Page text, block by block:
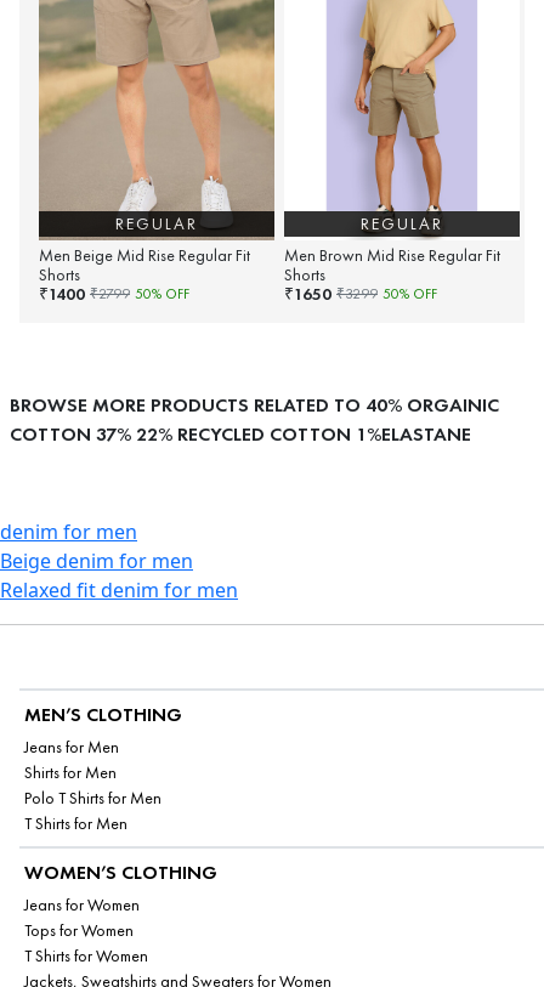
REGULAR
Men Beige Mid Rise Regular Fit
Shorts
₹1400 ₹2799 50% OFF
REGULAR
Men Brown Mid Rise Regular Fit
Shorts
₹1650 ₹3299 50% OFF
BROWSE MORE PRODUCTS RELATED TO 40% ORGAINIC
COTTON 37% 22% RECYCLED COTTON 1%ELASTANE
denim for men
Beige denim for men
Relaxed fit denim for men
MEN’S CLOTHING
Jeans for Men
Shirts for Men
Polo T Shirts for Men
T Shirts for Men
WOMEN’S CLOTHING
Jeans for Women
Tops for Women
T Shirts for Women
Jackets, Sweatshirts and Sweaters for Women